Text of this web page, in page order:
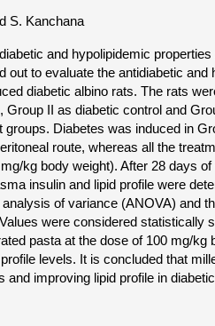
S. Kanchana
and hypolipidemic
out to evaluate the antidiabetic
diabetic albino rats. The rats
II as diabetic control and
Diabetes was induced in
route, whereas all the
kg body weight). After 28 days
insulin and lipid profile were
of variance (ANOVA) and
were considered statistically
pasta at the dose of 100 mg/
levels. It is concluded that
and improving lipid profile in